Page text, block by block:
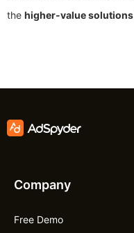
the higher-value solutions
Company
Free Demo